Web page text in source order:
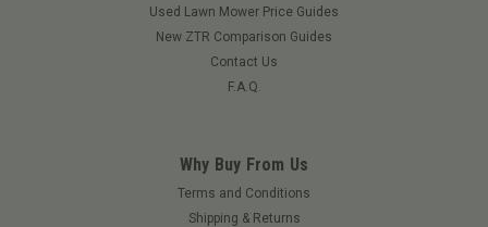
Used Lawn Mower Price Guides
New ZTR Comparison Guides
Contact Us
F.A.Q.
Why Buy From Us
Terms and Conditions
Shipping & Returns